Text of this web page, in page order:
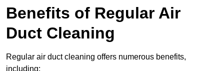
Benefits of Regular Air
Duct Cleaning
Regular air duct cleaning offers numerous benefits,
including: